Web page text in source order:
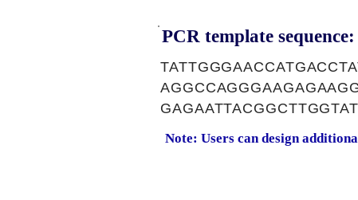
PCR template sequence:
Note: Users can design